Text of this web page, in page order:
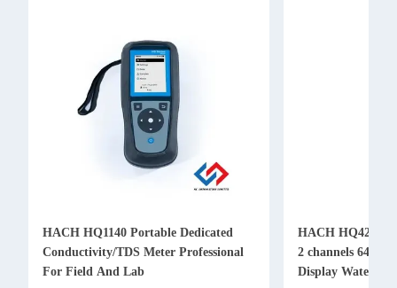
HACH HQ1140 Portable Dedicated
Conductivity/TDS Meter Professional
For Field And Lab
HACH HQ4200
2 channels
Display Water